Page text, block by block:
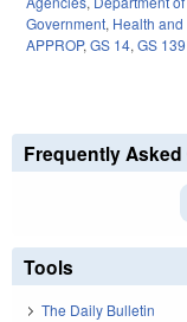
Government, Health
APPROP, GS 14, GS 139
Frequently
Tools
The Daily Bulletin